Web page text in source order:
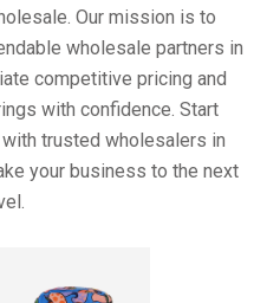
Our mission is to
wholesale partners in
competitive pricing and
with confidence. Start
trusted wholesalers in
your business to the next